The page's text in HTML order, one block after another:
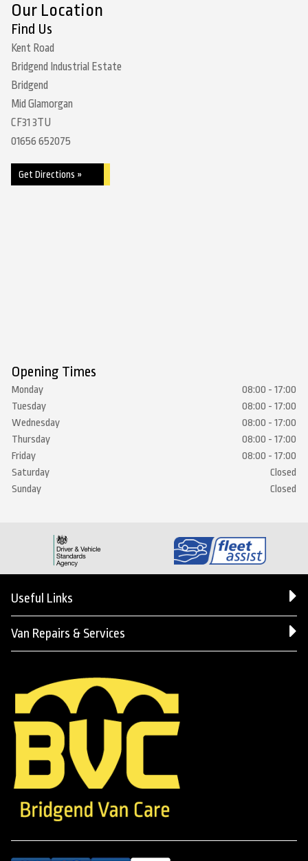
Our Location
Find Us
Kent Road
Bridgend Industrial Estate
Bridgend
Mid Glamorgan
CF31 3TU
01656 652075
Get Directions »
Opening Times
Monday
08:00 - 17:00
Tuesday
08:00 - 17:00
Wednesday
08:00 - 17:00
Thursday
08:00 - 17:00
Friday
08:00 - 17:00
Saturday
Closed
Sunday
Closed
Useful Links
Van Repairs & Services